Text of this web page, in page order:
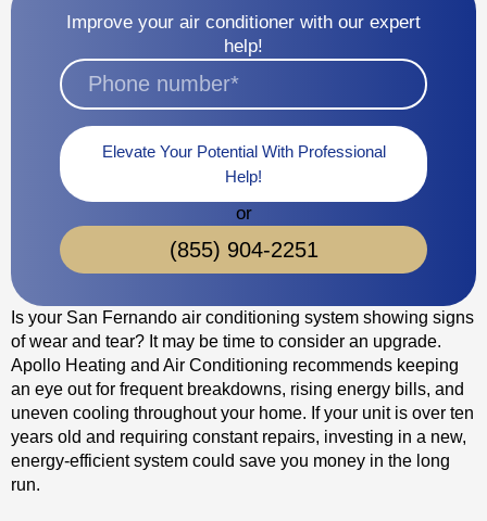
Improve your air conditioner with our expert
help!
Elevate Your Potential With Professional
Help!
or
(855) 904-2251
Is your San Fernando air conditioning system showing signs
of wear and tear? It may be time to consider an upgrade.
Apollo Heating and Air Conditioning recommends keeping
an eye out for frequent breakdowns, rising energy bills, and
uneven cooling throughout your home. If your unit is over ten
years old and requiring constant repairs, investing in a new,
energy-efficient system could save you money in the long
run.